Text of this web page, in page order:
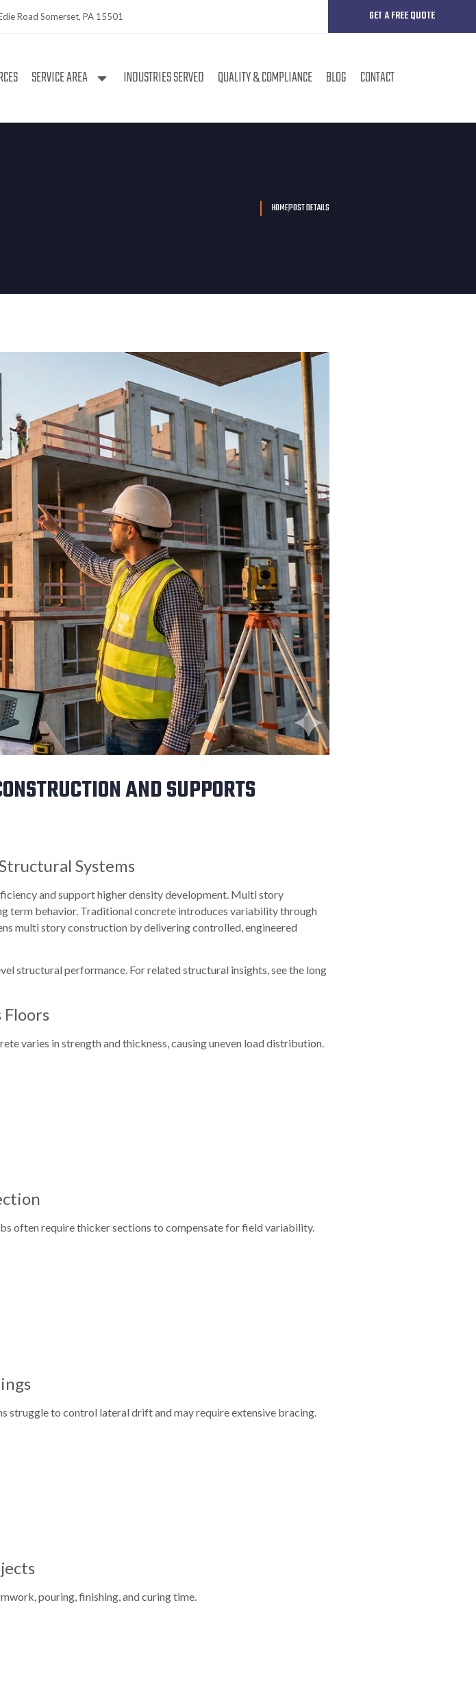
Road Somerset, PA 15501 GET A FREE QUOTE
SERVICE AREA INDUSTRIES SERVED QUALITY & COMPLIANCE BLOG CONTACT
HOMEPOST DETAILS
AND SUPPORTS
Systems
and support higher density development. Multi story
term behavior. Traditional concrete introduces variability through
multi story construction by delivering controlled, engineered
structural performance. For related structural insights, see the long
Floors
varies in strength and thickness, causing uneven load distribution.
often require thicker sections to compensate for field variability.
struggle to control lateral drift and may require extensive bracing.
pouring, finishing, and curing time.